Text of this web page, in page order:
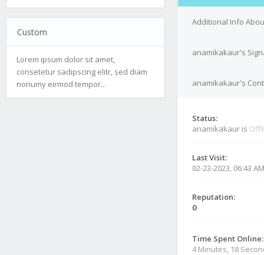
Custom
Lorem ipsum dolor sit amet,
consetetur sadipscing elitr, sed diam
nonumy eirmod tempor...
Additional Info
anamikakaur's
anamikakaur's
Status:
anamikakaur is
Last Visit:
02-23-2023, 06:43 AM
Reputation:
0
Time Spent Online:
4 Minutes, 18